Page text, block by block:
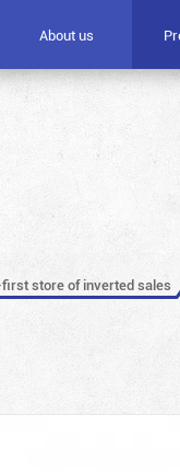
About us
store of inverted sales